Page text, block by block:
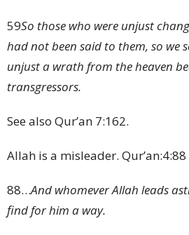
59So those who were unjust
had not been said to them, so we
unjust a wrath from the heaven
transgressors.
See also Qur’an 7:162.
Allah is a misleader. Qur’an:4:88
88…And whomever Allah leads
find for him a way.